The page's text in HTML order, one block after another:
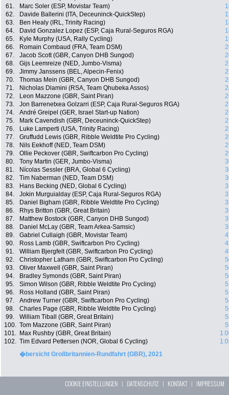
61.
Marc Soler (ESP, Movistar Team)
62.
Davide Ballerini (ITA, Deceuninck-QuickStep)
63.
Ben Healy (IRL, Trinity Racing)
64.
David Gonzalez Lopez (ESP, Caja Rural-Seguros RGA)
65.
Kyle Murphy (USA, Rally Cycling)
66.
Romain Combaud (FRA, Team DSM)
67.
Jacob Scott (GBR, Canyon DHB Sungod)
68.
Gijs Leemreize (NED, Jumbo-Visma)
69.
Jimmy Janssens (BEL, Alpecin-Fenix)
70.
Thomas Mein (GBR, Canyon DHB Sungod)
71.
Nicholas Dlamini (RSA, Team Qhubeka Assos)
72.
Leon Mazzone (GBR, Saint Piran)
73.
Jon Barrenetxea Golzarri (ESP, Caja Rural-Seguros RGA)
74.
André Greipel (GER, Israel Start-up Nation)
75.
Mark Cavendish (GBR, Deceuninck-QuickStep)
76.
Luke Lamperti (USA, Trinity Racing)
77.
Gruffudd Lewis (GBR, Ribble Weldtite Pro Cycling)
78.
Nils Eekhoff (NED, Team DSM)
79.
Ollie Peckover (GBR, Swiftcarbon Pro Cycling)
80.
Tony Martin (GER, Jumbo-Visma)
81.
Nícolas Sessler (BRA, Global 6 Cycling)
82.
Tim Naberman (NED, Team DSM)
83.
Hans Becking (NED, Global 6 Cycling)
84.
Jokin Murguialday (ESP, Caja Rural-Seguros RGA)
85.
Daniel Bigham (GBR, Ribble Weldtite Pro Cycling)
86.
Rhys Britton (GBR, Great Britain)
87.
Matthew Bostock (GBR, Canyon DHB Sungod)
88.
Daniel McLay (GBR, Team Arkea-Samsic)
89.
Gabriel Cullaigh (GBR, Movistar Team)
90.
Ross Lamb (GBR, Swiftcarbon Pro Cycling)
91.
William Bjergfelt (GBR, Swiftcarbon Pro Cycling)
92.
Christopher Latham (GBR, Swiftcarbon Pro Cycling)
93.
Oliver Maxwell (GBR, Saint Piran)
94.
Bradley Symonds (GBR, Saint Piran)
95.
Simon Wilson (GBR, Ribble Weldtite Pro Cycling)
96.
Ross Holland (GBR, Saint Piran)
97.
Andrew Turner (GBR, Swiftcarbon Pro Cycling)
98.
Charles Page (GBR, Ribble Weldtite Pro Cycling)
99.
William Tiball (GBR, Great Britain)
100. Tom Mazzone (GBR, Saint Piran)
101.
Max Rushby (GBR, Great Britain)
102. Tim Edvard Pettersen (NOR, Global 6 Cycling)
�bersicht Großbritannien-Rundfahrt (GBR), 2021
COOKIE EINSTELLUNGEN | DATENSCHUTZ | KONTAKT| IMPRESSUM